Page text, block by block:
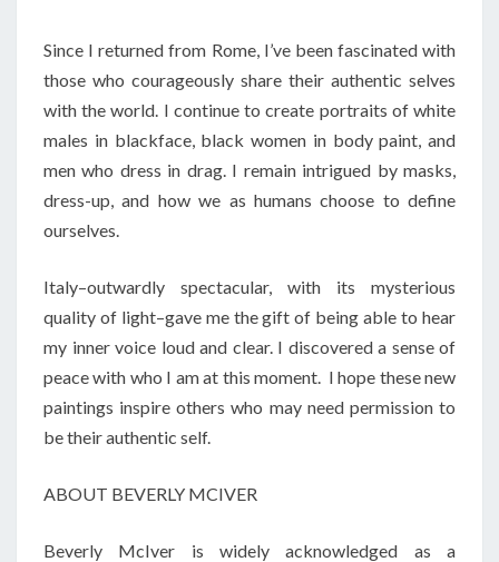
Since I returned from Rome, I’ve been fascinated with
those who courageously share their authentic selves
with the world. I continue to create portraits of white
males in blackface, black women in body paint, and
men who dress in drag. I remain intrigued by masks,
dress-up, and how we as humans choose to define
ourselves.
Italy–outwardly spectacular, with its mysterious
quality of light–gave me the gift of being able to hear
my inner voice loud and clear. I discovered a sense of
peace with who I am at this moment. I hope these new
paintings inspire others who may need permission to
be their authentic self.
ABOUT BEVERLY MCIVER
Beverly McIver is widely acknowledged as a